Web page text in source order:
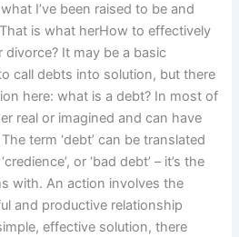
I’ve been raised to be and
is what herHow to effectively
It may be a basic
call debts into solution, but there
here: what is a debt? In most of
real or imagined and can have
term ‘debt’ can be translated
or ‘bad debt’ – it’s the
with. An action involves the
and productive relationship
effective solution, there